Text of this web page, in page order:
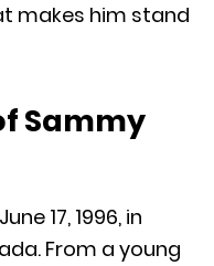
makes him stand
Sammy
17, 1996, in
From a young